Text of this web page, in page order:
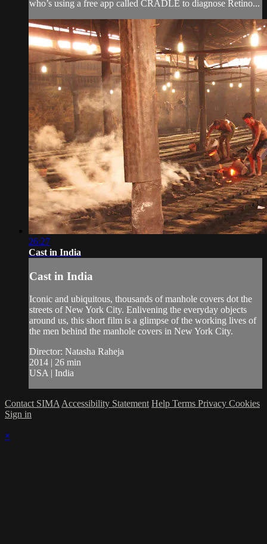
who’s using a free app called CRADLE to diagnose Retino...
26:27
Cast in India
Cast in India
Iconic and ubiquitous, thousands of manhole covers dot the
streets of New York City. Enlivening the everyday objects
around us, this short film is a glimpse of the working lives of
the men behind the manhole covers in New York City.
Director: Natasha Raheja
2014 | 26 min
USA | India
Contact SIMA Accessibility Statement Help Terms Privacy Cookies
Sign in
×